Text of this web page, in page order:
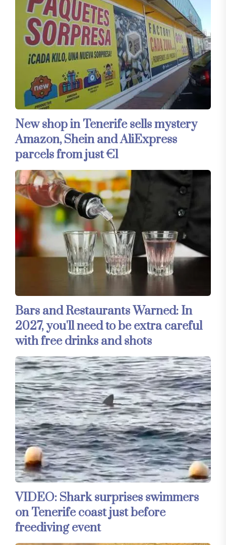
New shop in Tenerife sells mystery
Amazon, Shein and AliExpress
parcels from just €1
Bars and Restaurants Warned: In
2027, you'll need to be extra careful
with free drinks and shots
VIDEO: Shark surprises swimmers
on Tenerife coast just before
freediving event